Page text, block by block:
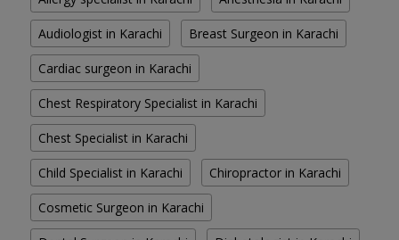
Audiologist in Karachi Breast Surgeon in Karachi
Cardiac surgeon in Karachi
Chest Respiratory Specialist in Karachi
Chest Specialist in Karachi
Child Specialist in Karachi Chiropractor in Karachi
Cosmetic Surgeon in Karachi